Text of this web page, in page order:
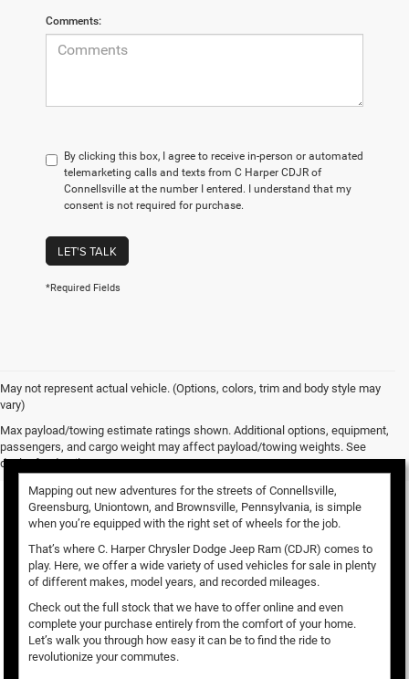
Comments:
By clicking this box, I agree to receive in-person or automated
telemarketing calls and texts from C Harper CDJR of
Connellsville at the number I entered. I understand that my
consent is not required for purchase.
LET'S TALK
*Required Fields
May not represent actual vehicle. (Options, colors, trim and body style may
vary)
Max payload/towing estimate ratings shown. Additional options, equipment,
passengers, and cargo weight may affect payload/towing weights. See
dealer for details.
Used Vehicles for Sale
Mapping out new adventures for the streets of Connellsville,
Greensburg, Uniontown, and Brownsville, Pennsylvania, is simple
when you’re equipped with the right set of wheels for the job.
That’s where C. Harper Chrysler Dodge Jeep Ram (CDJR) comes to
play. Here, we offer a wide variety of used vehicles for sale in plenty
of different makes, model years, and recorded mileages.
Check out the full stock that we have to offer online and even
complete your purchase entirely from the comfort of your home.
Let’s walk you through how easy it can be to find the ride to
revolutionize your commutes.